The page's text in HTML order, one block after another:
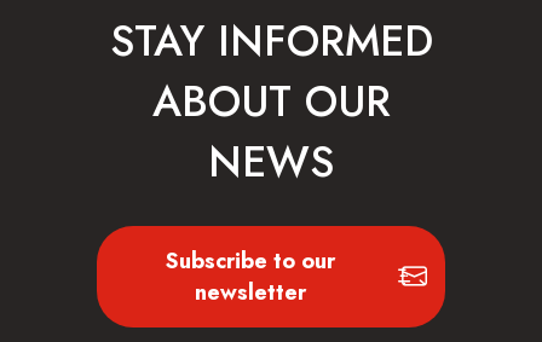
STAY INFORMED
ABOUT OUR
NEWS
Subscribe to our
newsletter